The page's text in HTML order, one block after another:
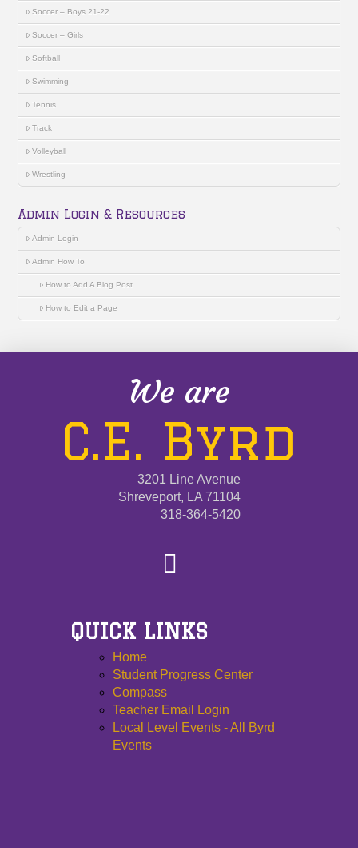
Soccer – Boys 21-22
Soccer – Girls
Softball
Swimming
Tennis
Track
Volleyball
Wrestling
Admin Login & Resources
Admin Login
Admin How To
How to Add A Blog Post
How to Edit a Page
We are
C.E. Byrd
3201 Line Avenue
Shreveport, LA 71104
318-364-5420
QUICK LINKS
Home
Student Progress Center
Compass
Teacher Email Login
Local Level Events - All Byrd
Events